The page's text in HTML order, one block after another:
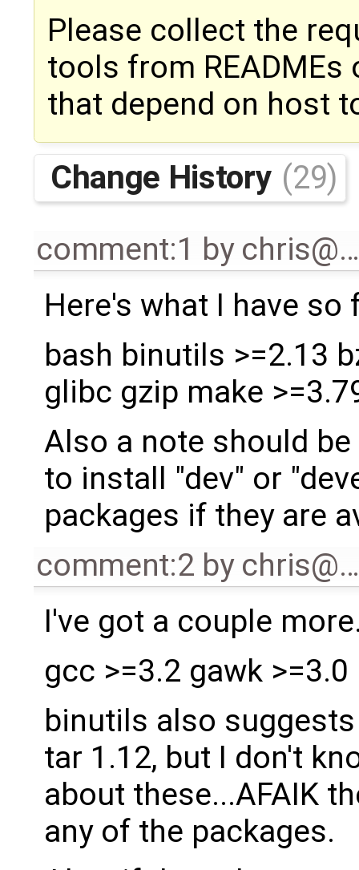
Please collect the
tools from READMEs
that depend on host
Change History (29)
comment:1 by chris@…
Here's what I have so
bash binutils >=2.13
glibc gzip make
Also a note should
to install "dev" or
packages if they are
comment:2 by chris@…
I've got a couple
gcc >=3.2 gawk >=3.0
binutils also
tar 1.12, but I don't
about these...AFAIK
any of the packages.